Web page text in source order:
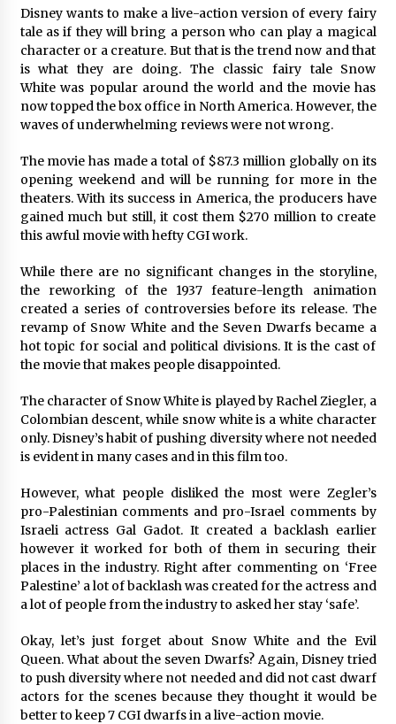
with After-Sales Support
7 hours ago
Buyer’s Guide to Custom Extrusion Blow
Molding Machine: TONVA’s Multi-Cavity Export
Trends
7 hours ago
Therapy Solutions for Convenient At-Home
Wellness and Recovery
11 hours ago
Complete Buyer’s Guide to China Leading Golf
Cart Exporter: Why SUCHI is the Preferred
11 hours ago
Disney wants to make a live-action version of every fairy
tale as if they will bring a person who can play a magical
character or a creature. But that is the trend now and that
is what they are doing. The classic fairy tale Snow
White was popular around the world and the movie has
now topped the box office in North America. However, the
waves of underwhelming reviews were not wrong.
The movie has made a total of $87.3 million globally on its
opening weekend and will be running for more in the
theaters. With its success in America, the producers have
gained much but still, it cost them $270 million to create
this awful movie with hefty CGI work.
While there are no significant changes in the storyline,
the reworking of the 1937 feature-length animation
created a series of controversies before its release. The
revamp of Snow White and the Seven Dwarfs became a
hot topic for social and political divisions. It is the cast of
the movie that makes people disappointed.
The character of Snow White is played by Rachel Ziegler, a
Colombian descent, while snow white is a white character
only. Disney’s habit of pushing diversity where not needed
is evident in many cases and in this film too.
However, what people disliked the most were Zegler’s
pro-Palestinian comments and pro-Israel comments by
Israeli actress Gal Gadot. It created a backlash earlier
however it worked for both of them in securing their
places in the industry. Right after commenting on ‘Free
Palestine’ a lot of backlash was created for the actress and
a lot of people from the industry to asked her stay ‘safe’.
Okay, let’s just forget about Snow White and the Evil
Queen. What about the seven Dwarfs? Again, Disney tried
to push diversity where not needed and did not cast dwarf
actors for the scenes because they thought it would be
better to keep 7 CGI dwarfs in a live-action movie.